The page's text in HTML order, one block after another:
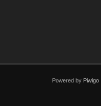
Powered by Piwigo